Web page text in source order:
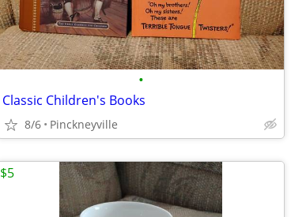
•
Classic Children's Books
8/6 Pinckneyville
$5